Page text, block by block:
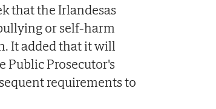
that the Irlandesas
or self-harm
It added that it will
Public Prosecutor's
requirements to